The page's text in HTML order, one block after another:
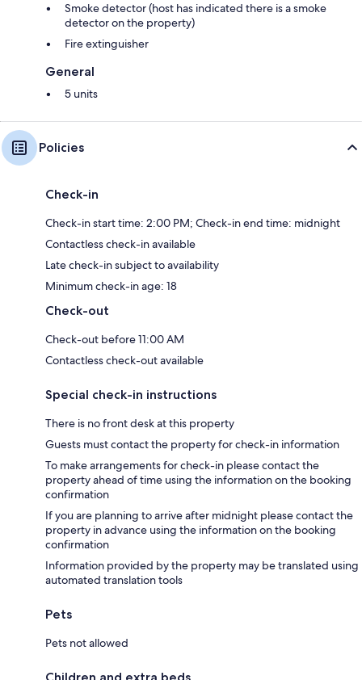
Smoke detector (host has indicated there is a smoke
detector on the property)
Fire extinguisher
General
5 units
Policies
Check-in
Check-in start time: 2:00 PM; Check-in end time: midnight
Contactless check-in available
Late check-in subject to availability
Minimum check-in age: 18
Check-out
Check-out before 11:00 AM
Contactless check-out available
Special check-in instructions
There is no front desk at this property
Guests must contact the property for check-in information
To make arrangements for check-in please contact the
property ahead of time using the information on the booking
confirmation
If you are planning to arrive after midnight please contact the
property in advance using the information on the booking
confirmation
Information provided by the property may be translated using
automated translation tools
Pets
Pets not allowed